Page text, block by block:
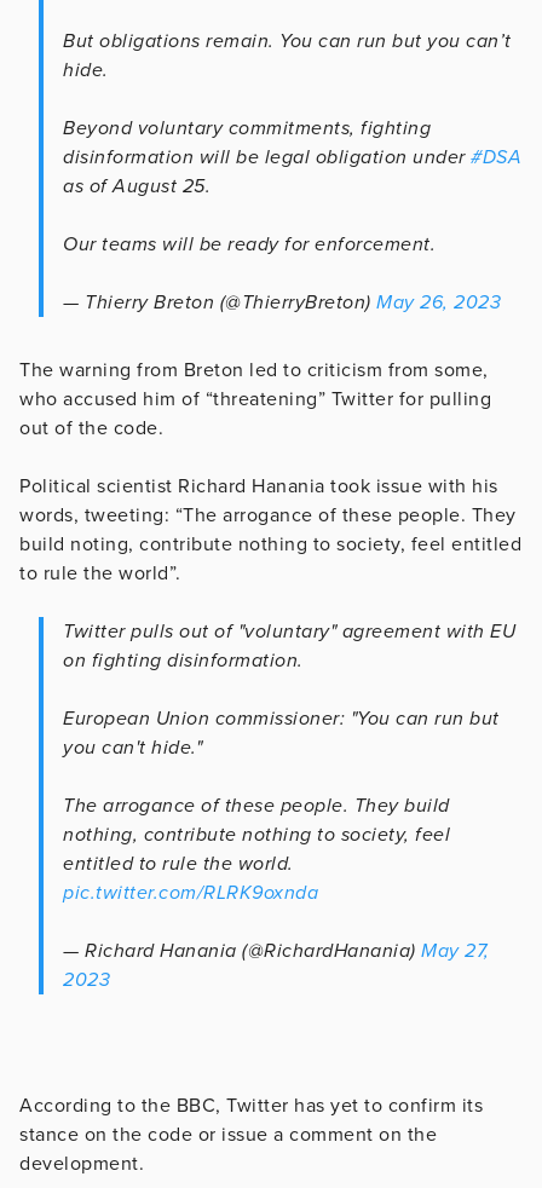
But obligations remain. You can run but you can’t
hide.
Beyond voluntary commitments, fighting
disinformation will be legal obligation under #DSA
as of August 25.
Our teams will be ready for enforcement.
— Thierry Breton (@ThierryBreton) May 26, 2023
The warning from Breton led to criticism from some,
who accused him of “threatening” Twitter for pulling
out of the code.
Political scientist Richard Hanania took issue with his
words, tweeting: “The arrogance of these people. They
build noting, contribute nothing to society, feel entitled
to rule the world”.
Twitter pulls out of "voluntary" agreement with EU
on fighting disinformation.
European Union commissioner: "You can run but
you can't hide."
The arrogance of these people. They build
nothing, contribute nothing to society, feel
entitled to rule the world.
pic.twitter.com/RLRK9oxnda
— Richard Hanania (@RichardHanania) May 27,
2023
According to the BBC, Twitter has yet to confirm its
stance on the code or issue a comment on the
development.